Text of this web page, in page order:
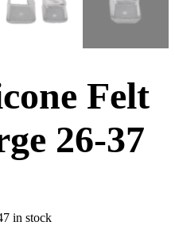
Felt
26-37
in stock